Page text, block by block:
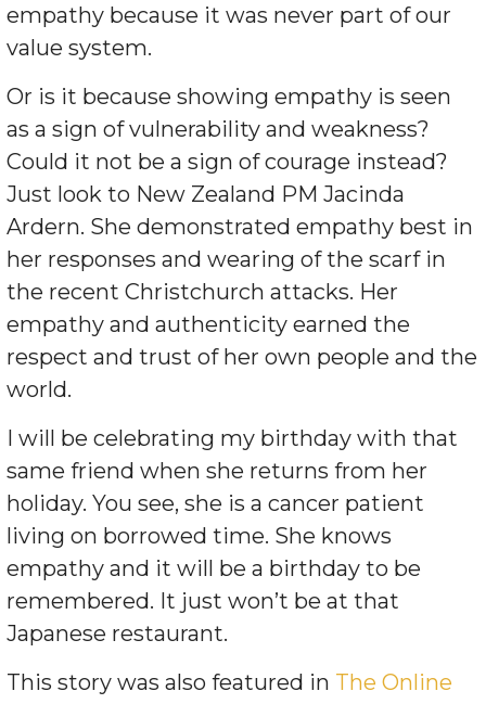
empathy because it was never part of our
value system.
Or is it because showing empathy is seen
as a sign of vulnerability and weakness?
Could it not be a sign of courage instead?
Just look to New Zealand PM Jacinda
Ardern. She demonstrated empathy best in
her responses and wearing of the scarf in
the recent Christchurch attacks. Her
empathy and authenticity earned the
respect and trust of her own people and the
world.
I will be celebrating my birthday with that
same friend when she returns from her
holiday. You see, she is a cancer patient
living on borrowed time. She knows
empathy and it will be a birthday to be
remembered. It just won’t be at that
Japanese restaurant.
This story was also featured in The Online